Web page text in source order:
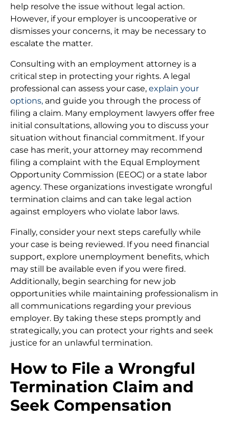
help resolve the issue without legal action.
However, if your employer is uncooperative or
dismisses your concerns, it may be necessary to
escalate the matter.
Consulting with an employment attorney is a
critical step in protecting your rights. A legal
professional can assess your case, explain your
options, and guide you through the process of
filing a claim. Many employment lawyers offer free
initial consultations, allowing you to discuss your
situation without financial commitment. If your
case has merit, your attorney may recommend
filing a complaint with the Equal Employment
Opportunity Commission (EEOC) or a state labor
agency. These organizations investigate wrongful
termination claims and can take legal action
against employers who violate labor laws.
Finally, consider your next steps carefully while
your case is being reviewed. If you need financial
support, explore unemployment benefits, which
may still be available even if you were fired.
Additionally, begin searching for new job
opportunities while maintaining professionalism in
all communications regarding your previous
employer. By taking these steps promptly and
strategically, you can protect your rights and seek
justice for an unlawful termination.
How to File a Wrongful
Termination Claim and
Seek Compensation